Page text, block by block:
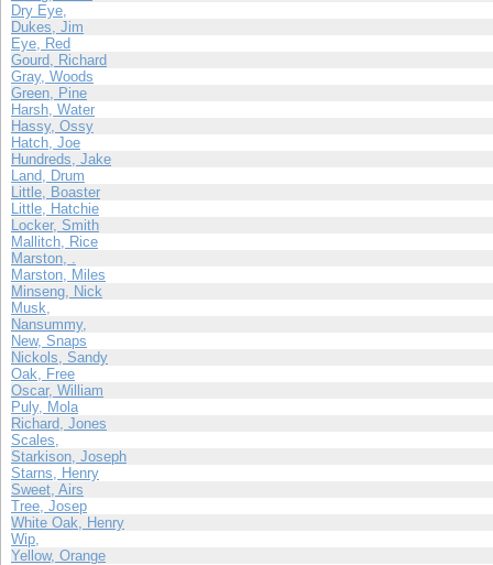
Dry Eye,
Dukes, Jim
Eye, Red
Gourd, Richard
Gray, Woods
Green, Pine
Harsh, Water
Hassy, Ossy
Hatch, Joe
Hundreds, Jake
Land, Drum
Little, Boaster
Little, Hatchie
Locker, Smith
Mallitch, Rice
Marston, .
Marston, Miles
Minseng, Nick
Musk,
Nansummy,
New, Snaps
Nickols, Sandy
Oak, Free
Oscar, William
Puly, Mola
Richard, Jones
Scales,
Starkison, Joseph
Starns, Henry
Sweet, Airs
Tree, Josep
White Oak, Henry
Wip,
Yellow, Orange